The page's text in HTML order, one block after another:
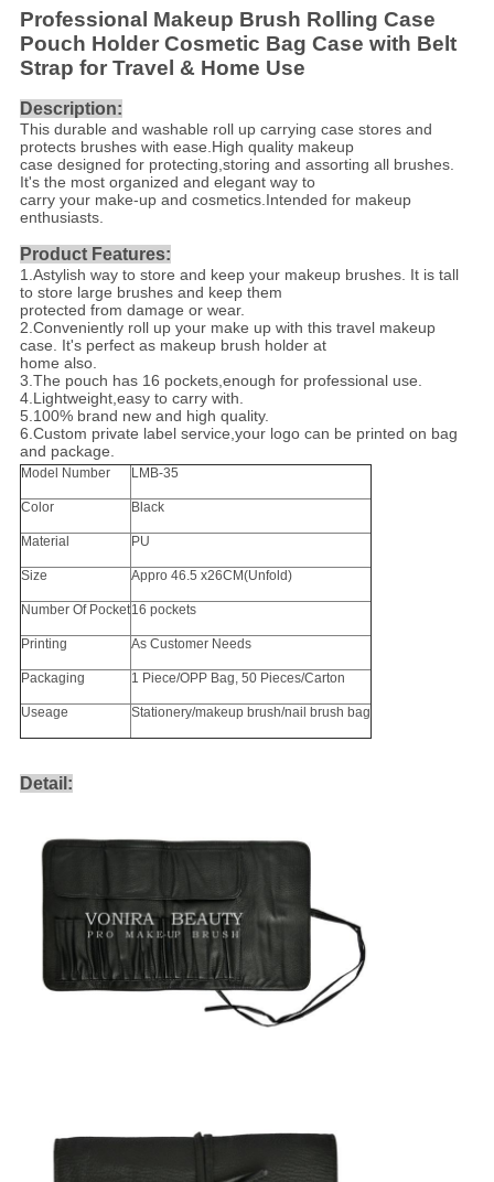
Professional Makeup Brush Rolling Case
Pouch Holder Cosmetic Bag Case with Belt
Strap for Travel & Home Use
Description:
This durable and washable roll up carrying case stores and
protects brushes with ease.High quality makeup
case designed for protecting,storing and assorting all brushes.
It's the most organized and elegant way to
carry your make-up and cosmetics.Intended for makeup
enthusiasts.
Product Features:
1.Astylish way to store and keep your makeup brushes. It is tall
to store large brushes and keep them
protected from damage or wear.
2.Conveniently roll up your make up with this travel makeup
case. It's perfect as makeup brush holder at
home also.
3.The pouch has 16 pockets,enough for professional use.
4.Lightweight,easy to carry with.
5.100% brand new and high quality.
6.Custom private label service,your logo can be printed on bag
and package.
Model Number LMB-35
Color Black
Material PU
Size Appro 46.5 x26CM(Unfold)
Number Of Pocket16 pockets
Printing As Customer Needs
Packaging 1 Piece/OPP Bag, 50 Pieces/Carton
Useage Stationery/makeup brush/nail brush bag
Detail: